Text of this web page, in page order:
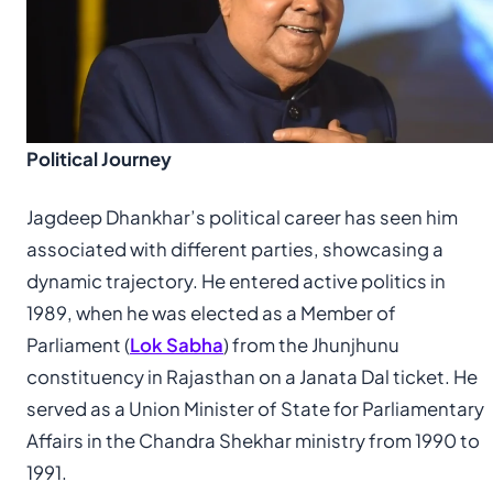
Political Journey
Jagdeep Dhankhar’s political career has seen him
associated with different parties, showcasing a
dynamic trajectory. He entered active politics in
1989, when he was elected as a Member of
Parliament (Lok Sabha) from the Jhunjhunu
constituency in Rajasthan on a Janata Dal ticket. He
served as a Union Minister of State for Parliamentary
Affairs in the Chandra Shekhar ministry from 1990 to
1991.